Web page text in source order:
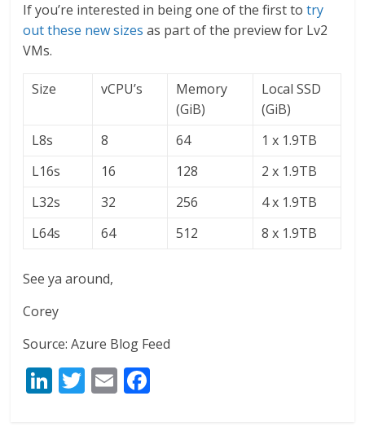
If you’re interested in being one of the first totry
out these new sizesas part of the preview for Lv2
VMs.
Size vCPU’s
Memory
(GiB)
Local SSD
(GiB)
L8s
8 64
1 x 1.9TB
L16s
16 128
2 x 1.9TB
L32s
32 256
4 x 1.9TB
L64s
64 512 8 x 1.9TB
See ya around,
Corey
Source: Azure Blog Feed
Li T E